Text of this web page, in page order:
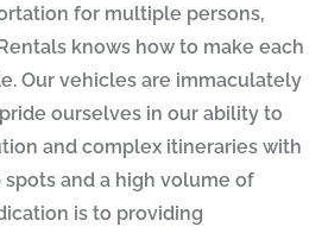
for multiple persons,
knows how to make each
Our vehicles are immaculately
ourselves in our ability to
and complex itineraries with
and a high volume of
is to providing